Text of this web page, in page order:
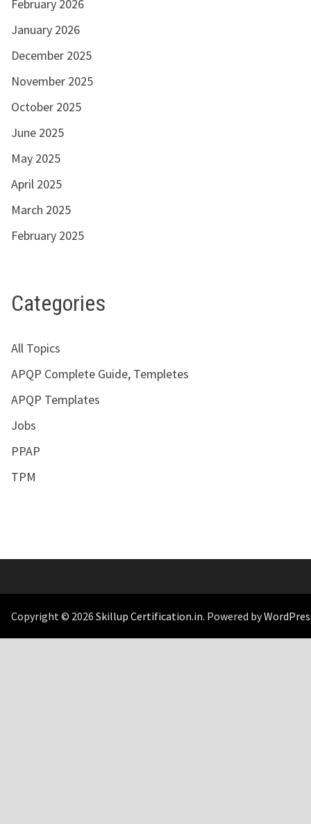
February 2026
January 2026
December 2025
November 2025
October 2025
June 2025
May 2025
April 2025
March 2025
February 2025
Categories
All Topics
APQP Complete Guide, Templetes
APQP Templates
Jobs
PPAP
TPM
Copyright © 2026 Skillup Certification.in. Powered by